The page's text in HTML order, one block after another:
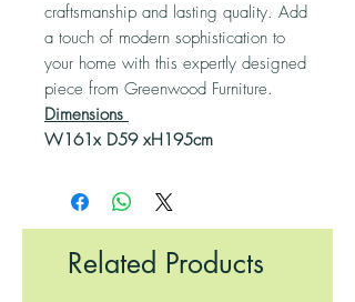
craftsmanship and lasting quality. Add
a touch of modern sophistication to
your home with this expertly designed
piece from Greenwood Furniture.
Dimensions
W161x D59 xH195cm
Related Products